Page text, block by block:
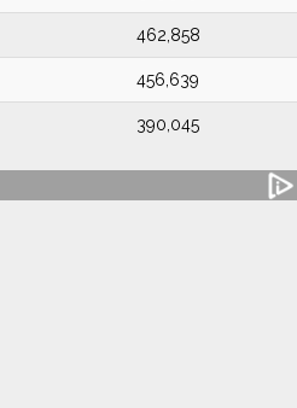
462,858
456,639
390,045